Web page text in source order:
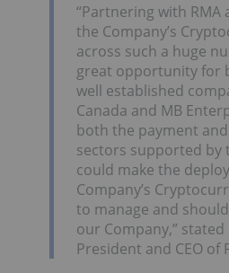
“Partnering with RMA
the Company’s
across such a huge
great opportunity for
well established
Canada and MB
both the payment
sectors supported by
could make the
Company’s
to manage and
our Company,”
President and CEO of